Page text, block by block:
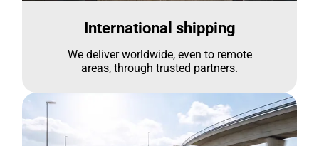
International shipping
We deliver worldwide, even to remote
areas, through trusted partners.